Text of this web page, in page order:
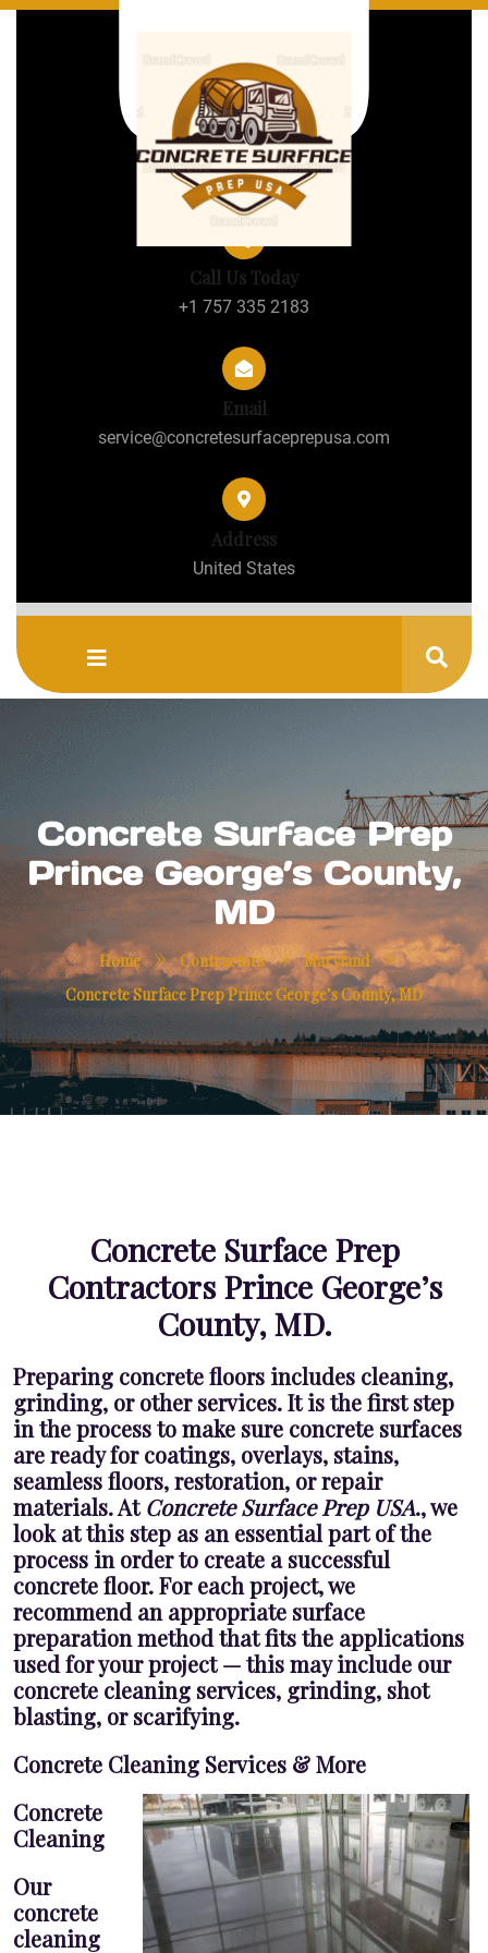
Call Us Today
+1 757 335 2183
Email
service@concretesurfaceprepusa.com
Address
United States
Concrete Surface Prep
Prince George’s County,
MD
Home » Contractors » Maryland »
Concrete Surface Prep Prince George’s County, MD
Concrete Surface Prep
Contractors Prince George’s
County, MD.
Preparing concrete floors includes cleaning,
grinding, or other services. It is the first step
in the process to make sure concrete surfaces
are ready for coatings, overlays, stains,
seamless floors, restoration, or repair
materials. AtConcrete Surface Prep USA., we
look at this step as an essential part of the
process in order to create a successful
concrete floor. For each project, we
recommend an appropriate surface
preparation method that fits the applications
used for your project — this may include our
concrete cleaning services, grinding, shot
blasting, or scarifying.
Concrete Cleaning Services & More
Concrete
Cleaning
Our
concrete
cleaning